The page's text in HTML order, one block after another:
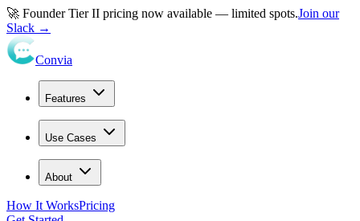
🚀 Founder Tier II pricing now available — limited spots.Join our
Slack →
Convia
Features
Use Cases
About
How It WorksPricing